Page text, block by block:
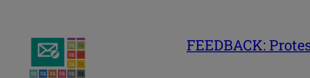
FEEDBACK: